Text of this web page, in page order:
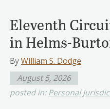
Eleventh
in Helms-
ByWilliam S. Dodge
August 5, 2026
posted in:Personal